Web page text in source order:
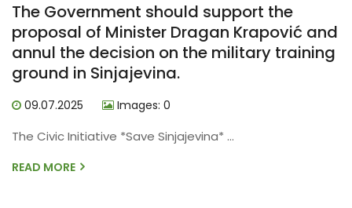
The Government should support the
proposal of Minister Dragan Krapović and
annul the decision on the military training
ground in Sinjajevina.
09.07.2025 Images: 0
The Civic Initiative *Save Sinjajevina* ...
READ MORE